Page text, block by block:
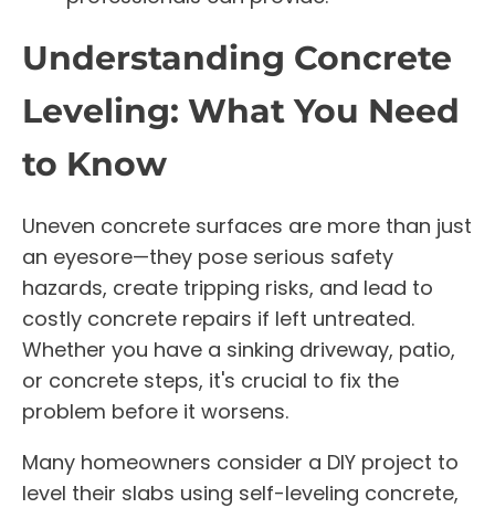
Understanding Concrete
Leveling: What You Need
to Know
Uneven concrete surfaces are more than just
an eyesore—they pose serious safety
hazards, create tripping risks, and lead to
costly concrete repairs if left untreated.
Whether you have a sinking driveway, patio,
or concrete steps, it's crucial to fix the
problem before it worsens.
Many homeowners consider a DIY project to
level their slabs using self-leveling concrete,